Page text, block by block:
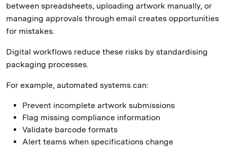
between spreadsheets, uploading artwork manually, or
managing approvals through email creates opportunities
for mistakes.
Digital workflows reduce these risks by standardising
packaging processes.
For example, automated systems can:
Prevent incomplete artwork submissions
Flag missing compliance information
Validate barcode formats
Alert teams when specifications change